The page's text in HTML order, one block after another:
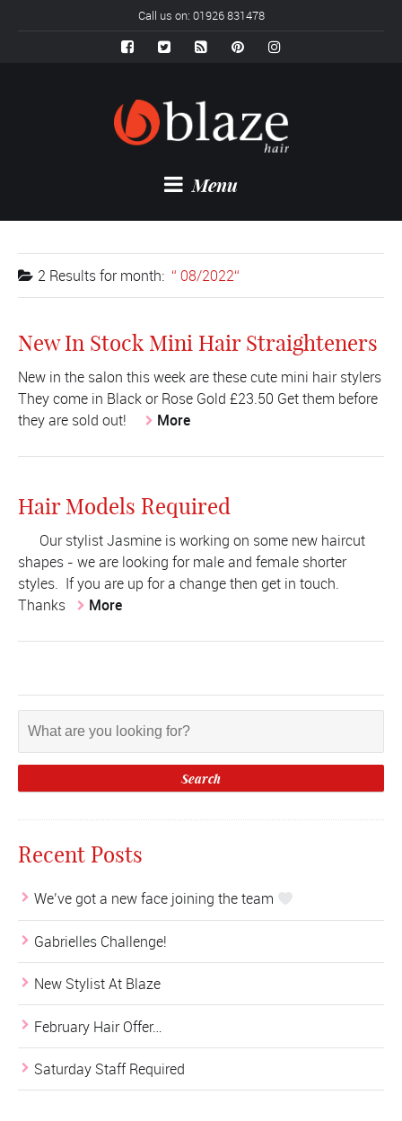
Call us on: 01926 831478
Menu
2 Results formonth: 08/2022
New In Stock Mini Hair Straighteners
New in the salon this week are these cute mini hair stylers
They come in Black or Rose Gold £23.50 Get them before
they are sold out!
More
Hair Models Required
Our stylist Jasmine is working on some new haircut
shapes - we are looking for male and female shorter
styles. If you are up for a change then get in touch.
Thanks
More
Recent Posts
We’ve got a new face joining the team
Gabrielles Challenge!
New Stylist At Blaze
February Hair Offer…
Saturday Staff Required